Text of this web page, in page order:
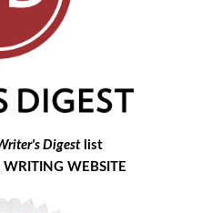
Digestlist
WEBSITE